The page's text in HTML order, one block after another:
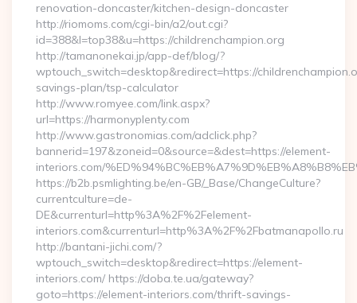
renovation-doncaster/kitchen-design-doncaster
http://riomoms.com/cgi-bin/a2/out.cgi?
id=388&l=top38&u=https://childrenchampion.org
http://tamanonekai.jp/app-def/blog/?
wptouch_switch=desktop&redirect=https://
savings-plan/tsp-calculator
http://www.romyee.com/link.aspx?
url=https://harmonyplenty.com
http://www.gastronomias.com/adclick.php?
bannerid=197&zoneid=0&source=&dest=https://element-
interiors.com/
https://b2b.psmlighting.be/en-GB/_Base/ChangeCulture?
currentculture=de-
DE&currenturl=http%3A%2F%2Felement-
interiors.com&currenturl=http%3A%2F%2Fbatmanapollo.ru
http://bantani-jichi.com/?
wptouch_switch=desktop&redirect=https://element-
interiors.com/ https://doba.te.ua/gateway?
goto=https://element-interiors.com/thrift-savings-